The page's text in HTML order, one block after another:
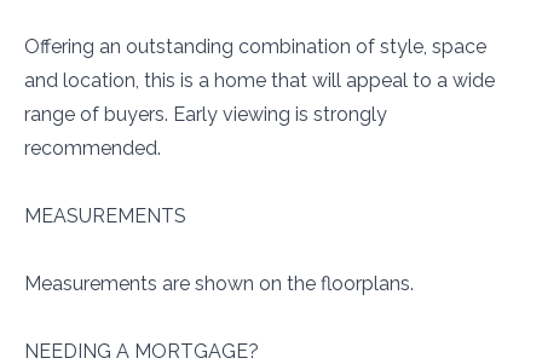
Offering an outstanding combination of style, space
and location, this is a home that will appeal to a wide
range of buyers. Early viewing is strongly
recommended.
MEASUREMENTS
Measurements are shown on the floorplans.
NEEDING A MORTGAGE?